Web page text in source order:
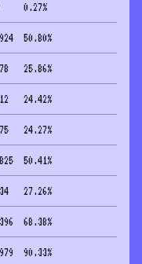
0.27%
50.80%
25.86%
24.42%
24.27%
50.41%
27.26%
68.38%
90.33%